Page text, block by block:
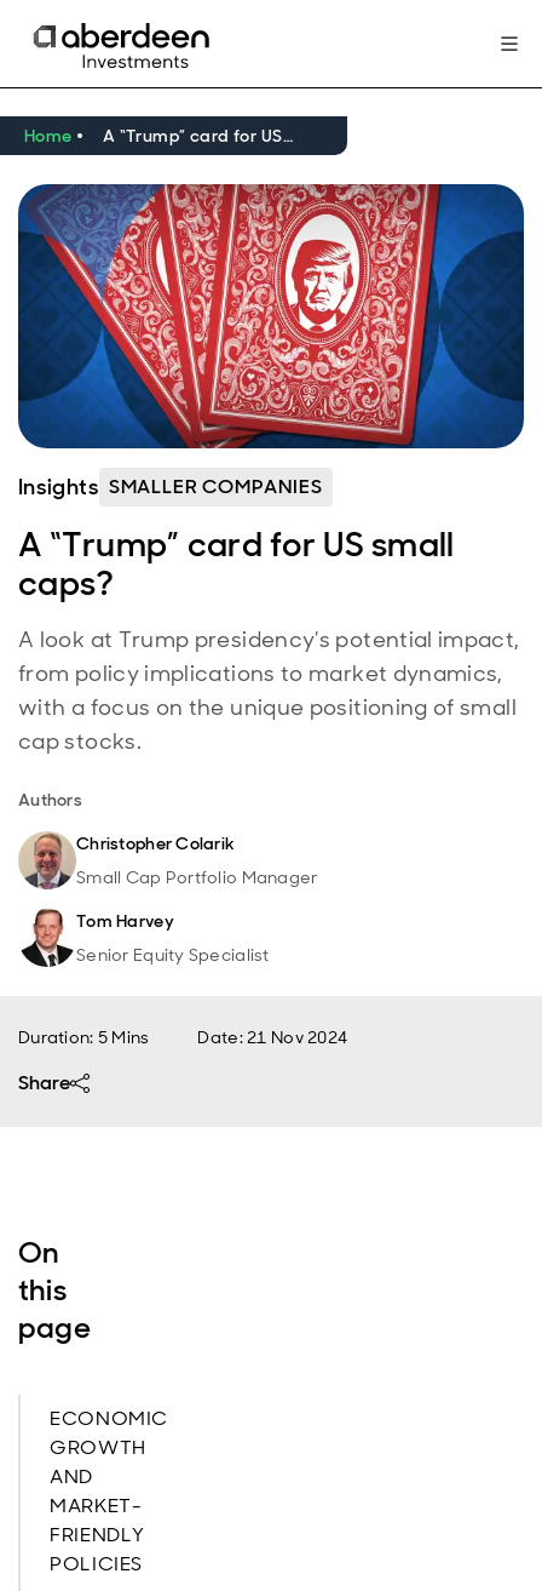
Home A “Trump” card for US small caps?
Insights SMALLER COMPANIES
A “Trump” card for US small
caps?
A look at Trump presidency's potential impact,
from policy implications to market dynamics,
with a focus on the unique positioning of small
cap stocks.
Authors
Christopher Colarik
Small Cap Portfolio Manager
Tom Harvey
Senior Equity Specialist
Duration: 5 Mins Date:21 Nov 2024
Share
On
this
page
ECONOMIC
GROWTH
AND
MARKET-
FRIENDLY
POLICIES